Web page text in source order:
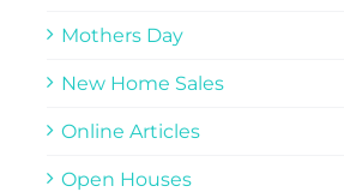
Mothers Day
New Home Sales
Online Articles
Open Houses